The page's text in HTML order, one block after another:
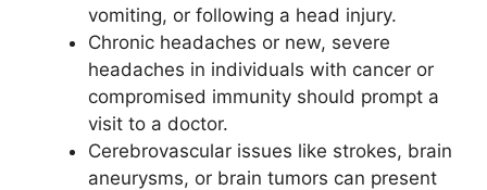
vomiting, or following a head injury.
Chronic headaches or new, severe
headaches in individuals with cancer or
compromised immunity should prompt a
visit to a doctor.
Cerebrovascular issues like strokes, brain
aneurysms, or brain tumors can present